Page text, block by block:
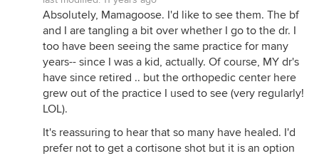
Absolutely, Mamagoose. I'd like to see them. The bf
and I are tangling a bit over whether I go to the dr. I
too have been seeing the same practice for many
years-- since I was a kid, actually. Of course, MY dr's
have since retired .. but the orthopedic center here
grew out of the practice I used to see (very regularly!
LOL).
It's reassuring to hear that so many have healed. I'd
prefer not to get a cortisone shot but it is an option